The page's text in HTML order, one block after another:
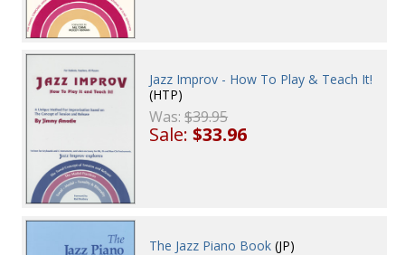
Jazz Improv - How To Play & Teach It!
(HTP)
Was:$39.95
Sale:$33.96
The Jazz Piano Book (JP)